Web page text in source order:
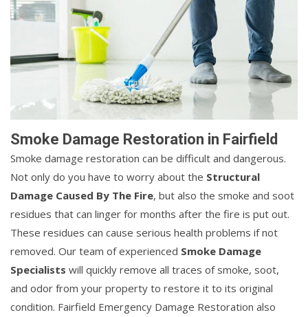
Smoke Damage Restoration in Fairfield
Smoke damage restoration can be difficult and dangerous.
Not only do you have to worry about the Structural
Damage Caused By The Fire, but also the smoke and soot
residues that can linger for months after the fire is put out.
These residues can cause serious health problems if not
removed. Our team of experienced Smoke Damage
Specialists will quickly remove all traces of smoke, soot,
and odor from your property to restore it to its original
condition. Fairfield Emergency Damage Restoration also